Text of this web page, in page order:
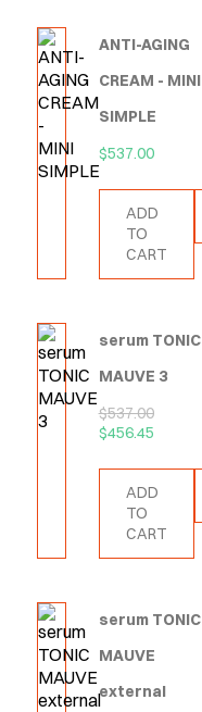
ANTI-AGING
CREAM - MINI
SIMPLE
$537.00
ADD
TO
CART
serum TONIC
MAUVE 3
$537.00
$456.45
ADD
TO
CART
serum TONIC
MAUVE
external